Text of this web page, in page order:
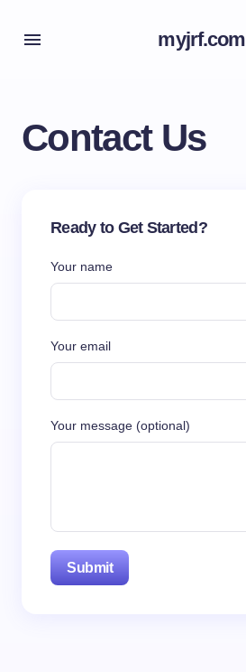
myjrf.com
Contact Us
Ready to Get Started?
Your name
Your email
Your message (optional)